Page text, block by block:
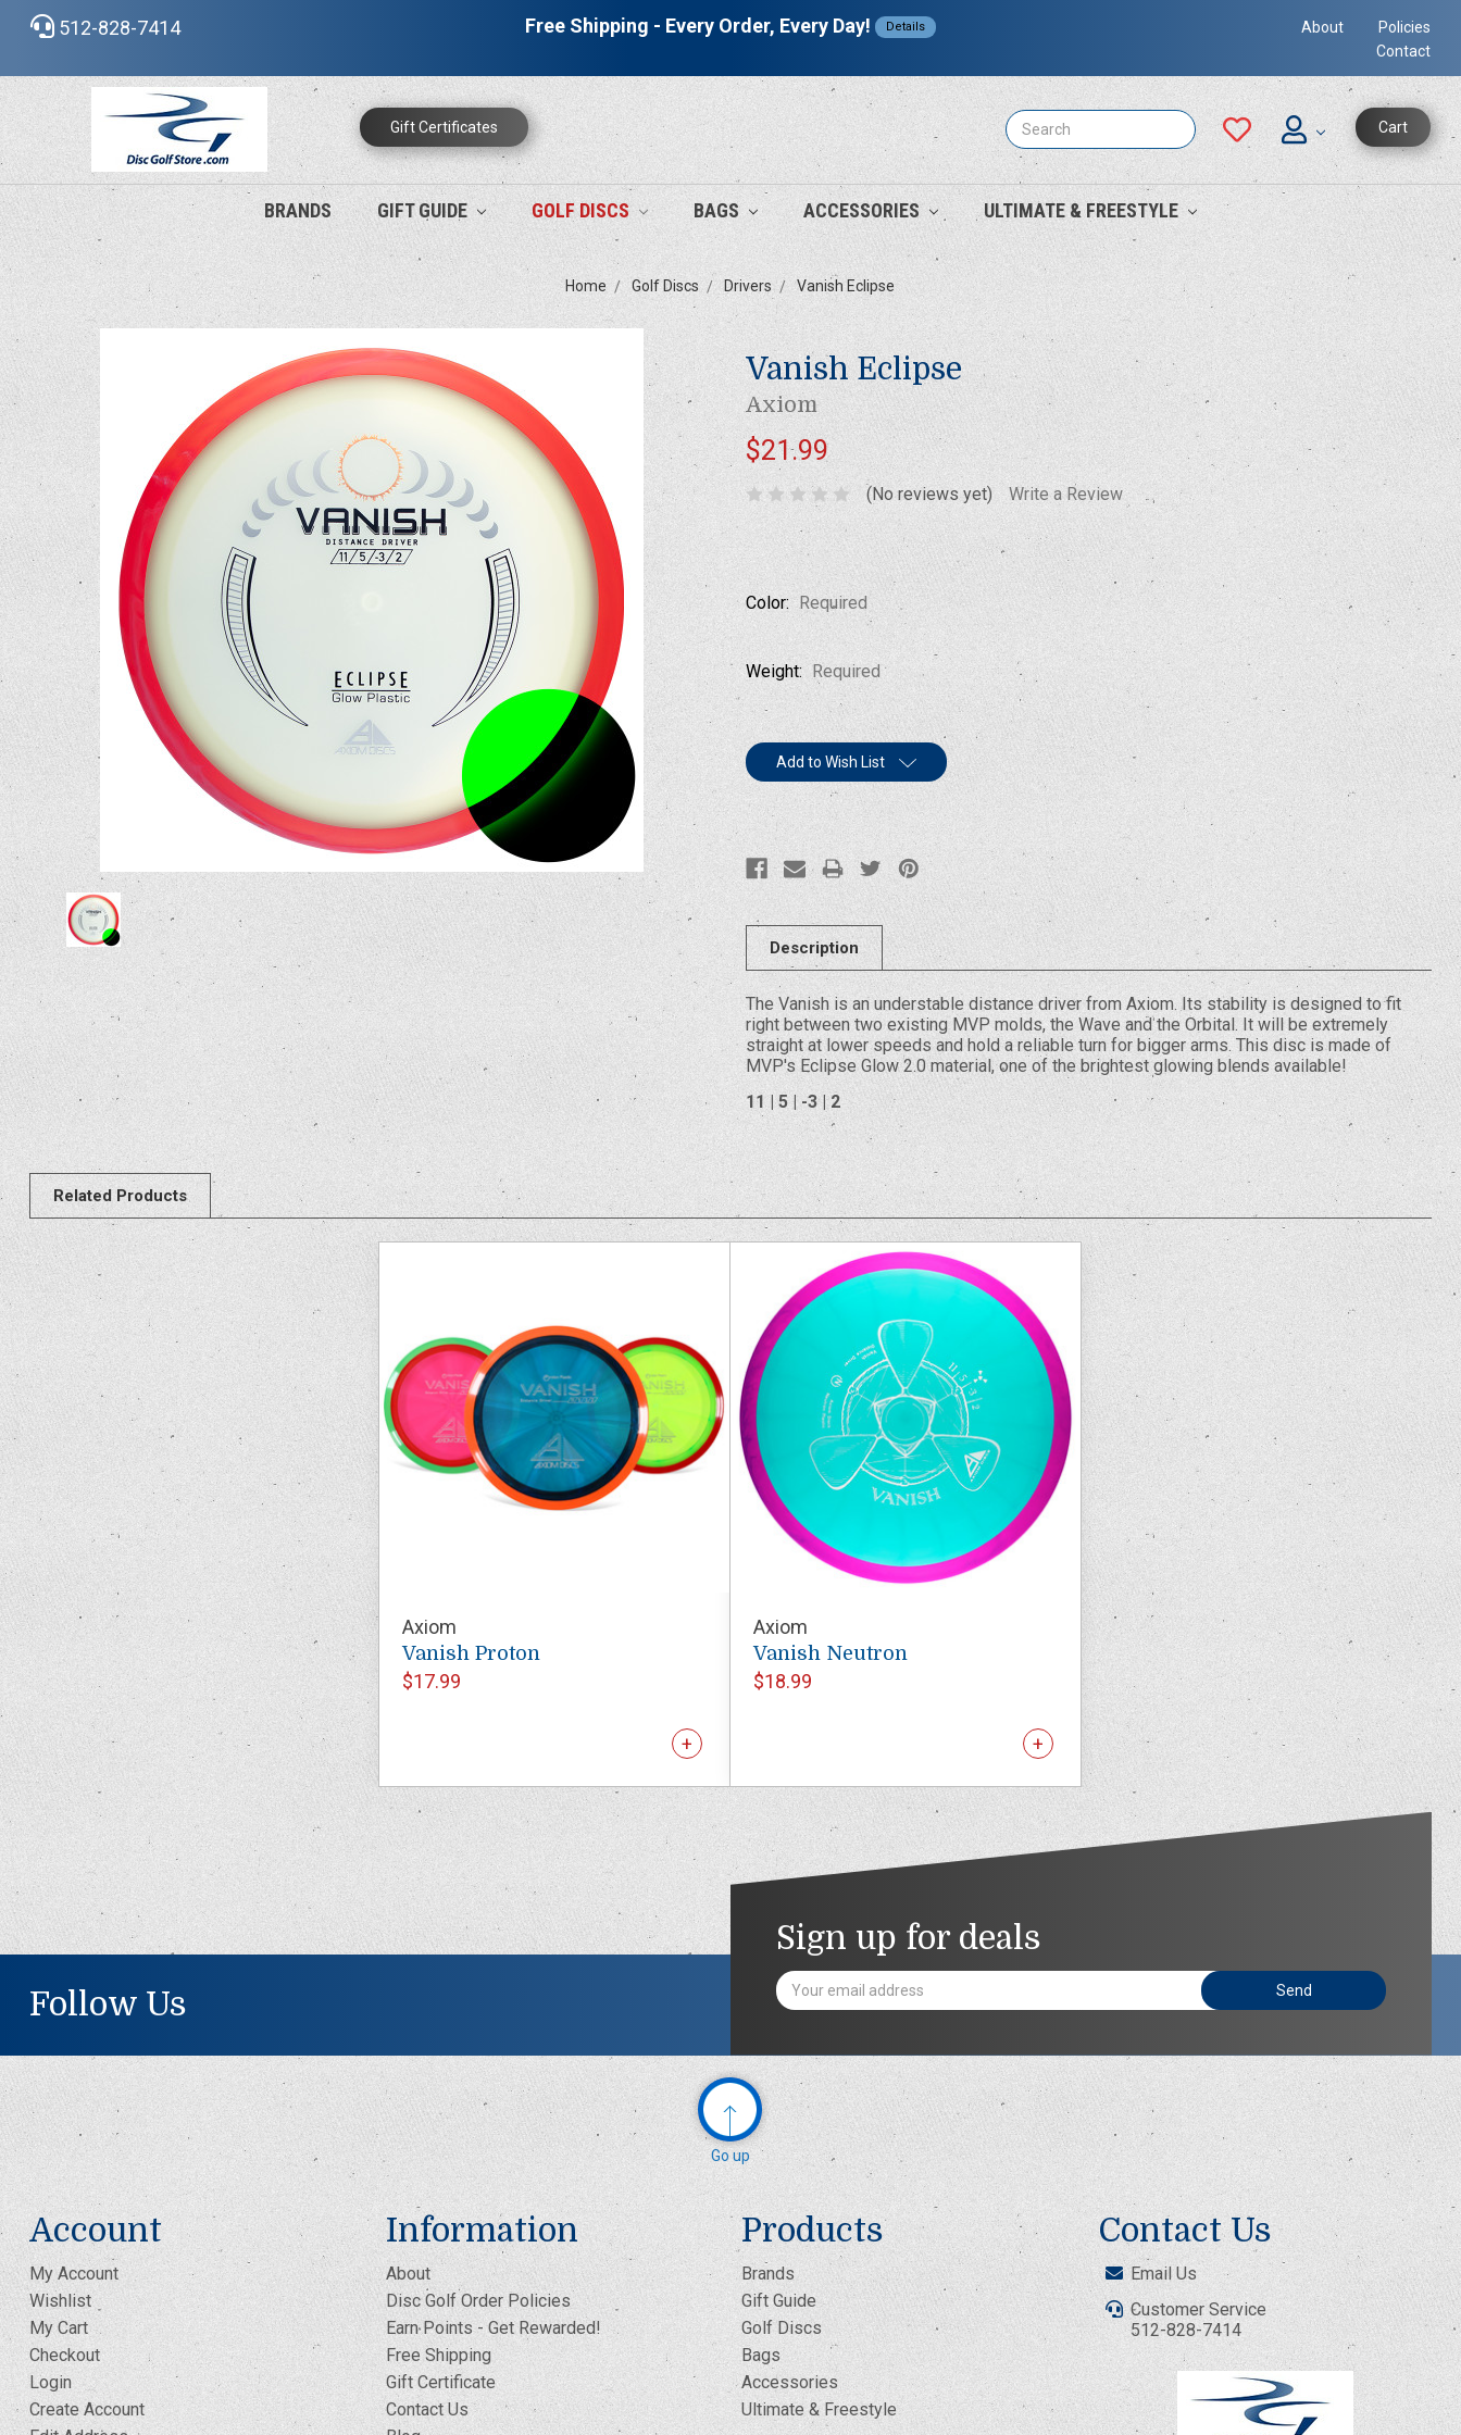
512-828-7414 Free Shipping - Every Order, Every Day! Details About
Policies
Contact
Gift Certificates Cart
Search
BRANDS GIFT GUIDE GOLF DISCS BAGS ACCESSORIES ULTIMATE & FREESTYLE
Home Golf Discs Drivers Vanish Eclipse
Vanish Eclipse
Axiom
$21.99
(No reviews yet) Write a Review
Color: Required
Weight: Required
Current
Stock:Add to Wish List
Description
The Vanish is an understable distance driver from Axiom. Its stability is designed to fit
right between two existing MVP molds, the Wave and the Orbital. It will be extremely
straight at lower speeds and hold a reliable turn for bigger arms. This disc is made of
MVP's Eclipse Glow 2.0 material, one of the brightest glowing blends available!
11 | 5 | -3 | 2
Related Products
Axiom
Vanish Proton
$17.99
Axiom
Vanish Neutron
$18.99
Follow Us
Sign up for deals
Email
Address
Go up
Account
My Account
Wishlist
My Cart
Checkout
Login
Create Account
Information
About
Disc Golf Order Policies
Earn Points - Get Rewarded!
Free Shipping
Gift Certificate
Contact Us
Products
Brands
Gift Guide
Golf Discs
Bags
Accessories
Ultimate & Freestyle
Contact Us
Email Us
Customer Service
512-828-7414